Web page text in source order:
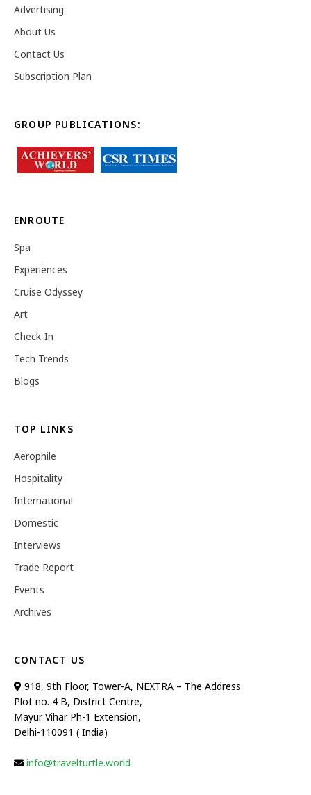
Advertising
About Us
Contact Us
Subscription Plan
GROUP PUBLICATIONS:
ENROUTE
Spa
Experiences
Cruise Odyssey
Art
Check-In
Tech Trends
Blogs
TOP LINKS
Aerophile
Hospitality
International
Domestic
Interviews
Trade Report
Events
Archives
CONTACT US
918, 9th Floor, Tower-A, NEXTRA – The Address
Plot no. 4 B, District Centre,
Mayur Vihar Ph-1 Extension,
Delhi-110091 ( India)
info@travelturtle.world